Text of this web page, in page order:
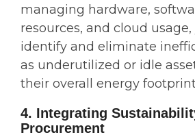
managing hardware,
resources, and cloud usage,
identify and eliminate
as underutilized or idle
their overall energy
4. Integrating
Procurement